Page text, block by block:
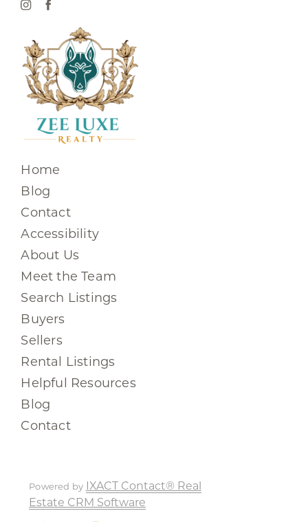
Home
Blog
Contact
Accessibility
About Us
Meet the Team
Search Listings
Buyers
Sellers
Rental Listings
Helpful Resources
Blog
Contact
Powered by IXACT Contact® Real
Estate CRM Software